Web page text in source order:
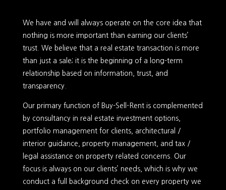
We have and will always operate on the core idea that
nothing is more important than earning our clients’
trust. We believe that a real estate transaction is more
than just a sale; it is the beginning of a long-term
relationship based on information, trust, and
transparency.
Our primary function of Buy-Sell-Rent is complemented
by consultancy in real estate investment options,
portfolio management for clients, architectural /
interior guidance, property management, and tax /
legal assistance on property related concerns. Our
focus is always on our clients’ needs, which is why we
conduct a full background check on every property we